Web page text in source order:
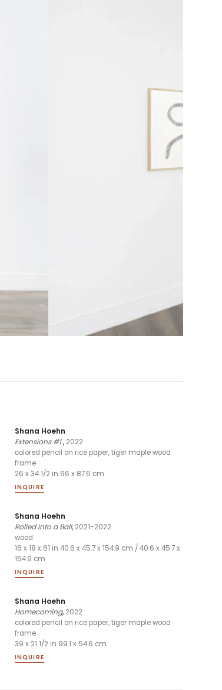
Shana Hoehn
Extensions #1, 2022
colored pencil on rice paper, tiger maple wood
frame
26 x 34 1/2 in 66 x 87.6 cm
INQUIRE
Shana Hoehn
Rolled into a Ball, 2021-2022
wood
16 x 18 x 61 in 40.6 x 45.7 x 154.9 cm / 40.6 x 45.7 x
154.9 cm
INQUIRE
Shana Hoehn
Homecoming, 2022
colored pencil on rice paper, tiger maple wood
frame
39 x 21 1/2 in 99.1 x 54.6 cm
INQUIRE